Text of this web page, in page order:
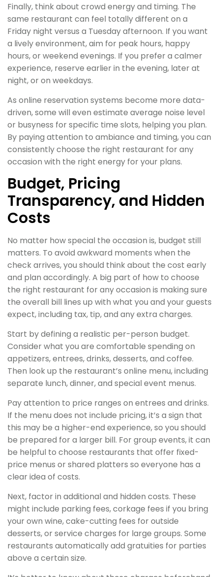
Finally, think about crowd energy and timing. The
same restaurant can feel totally different on a
Friday night versus a Tuesday afternoon. If you want
a lively environment, aim for peak hours, happy
hours, or weekend evenings. If you prefer a calmer
experience, reserve earlier in the evening, later at
night, or on weekdays.
As online reservation systems become more data-
driven, some will even estimate average noise level
or busyness for specific time slots, helping you plan.
By paying attention to ambiance and timing, you can
consistently choose the right restaurant for any
occasion with the right energy for your plans.
Budget, Pricing
Transparency, and Hidden
Costs
No matter how special the occasion is, budget still
matters. To avoid awkward moments when the
check arrives, you should think about the cost early
and plan accordingly. A big part of how to choose
the right restaurant for any occasion is making sure
the overall bill lines up with what you and your guests
expect, including tax, tip, and any extra charges.
Start by defining a realistic per-person budget.
Consider what you are comfortable spending on
appetizers, entrees, drinks, desserts, and coffee.
Then look up the restaurant’s online menu, including
separate lunch, dinner, and special event menus.
Pay attention to price ranges on entrees and drinks.
If the menu does not include pricing, it’s a sign that
this may be a higher-end experience, so you should
be prepared for a larger bill. For group events, it can
be helpful to choose restaurants that offer fixed-
price menus or shared platters so everyone has a
clear idea of costs.
Next, factor in additional and hidden costs. These
might include parking fees, corkage fees if you bring
your own wine, cake-cutting fees for outside
desserts, or service charges for large groups. Some
restaurants automatically add gratuities for parties
above a certain size.